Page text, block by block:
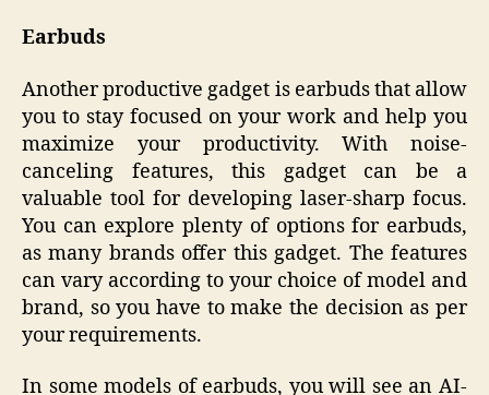
Earbuds
Another productive gadget is earbuds that allow
you to stay focused on your work and help you
maximize your productivity. With noise-
canceling features, this gadget can be a
valuable tool for developing laser-sharp focus.
You can explore plenty of options for earbuds,
as many brands offer this gadget. The features
can vary according to your choice of model and
brand, so you have to make the decision as per
your requirements.
In some models of earbuds, you will see an AI-